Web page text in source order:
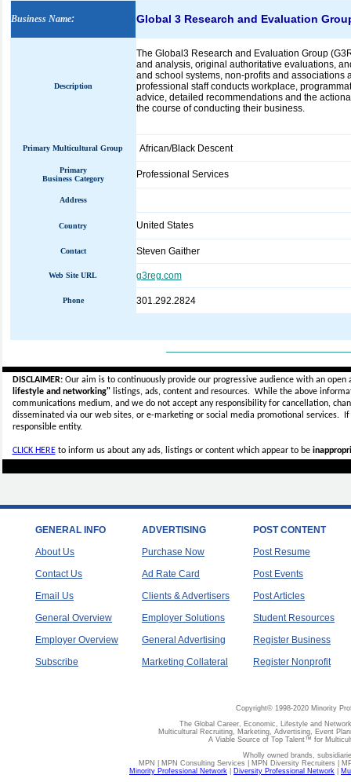
Business Name: Global 3 Research and Evaluation
Description
The Global3 Research and Evaluation Group
and analysis, original authoritative evaluations,
and school systems, non-profits and associations
professional staff conducts workplace,
advice, detailed recommendations and the
the course of conducting their business.
Primary Multicultural Group African/Black Descent
Primary
Business Category
Professional Services
Address
Country United States
Contact Steven Gaither
Web Site URL g3reg.com
Phone 301.292.2824
DISCLAIMER:Our aim is to continuously provide our progressive audience with an
lifestyle and networking"listings, ads, content and resources. While the above
communications medium, and we do not accept anyresponsibility for cancellation,
disseminated via our web sites, or e-marketing or social media promotional services.
responsible entity.
CLICK HEREto inform us about any ads, listings or content which appear to be
GENERAL INFO
About Us
Contact Us
Email Us
General Overview
Employer Overview
Subscribe
ADVERTISING
Purchase Now
Ad Rate Card
Clients & Advertisers
Employer Solutions
General Advertising
Marketing Collateral
POST CONTENT
Post Resume
Post Events
Post Articles
Student Resources
Register Business
Register Nonprofit
Copyright© 1998-2020 Minority
The Global Career, Economic, Lifestyle and
Multicultural Recruiting, Marketing, Advertising, Event
A Viable Source of Top Talent™ for
Wholly owned brands,
MPN | MPN Consulting Services | MPN Diversity Recruiters |
Minority Professional Network
Diversity Professional Network